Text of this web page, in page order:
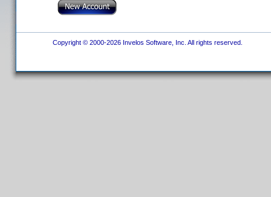
Copyright © 2000-2026 Invelos Software, Inc. All rights reserved.